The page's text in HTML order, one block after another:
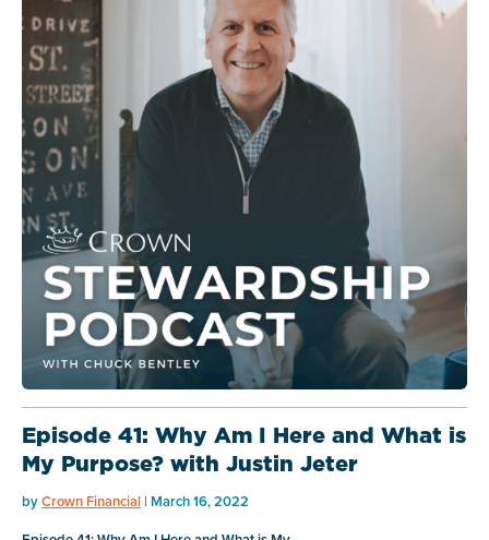
Episode 41: Why Am I Here and What is
My Purpose? with Justin Jeter
byCrown Financial | March 16, 2022